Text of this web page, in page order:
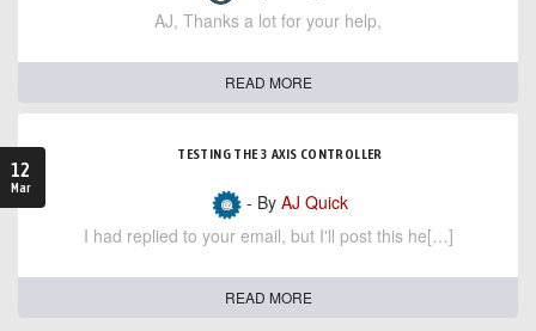
AJ, Thanks a lot for your help,
READ MORE
12
Mar
TESTING THE 3 AXIS CONTROLLER
- By AJ Quick
I had replied to your email, but I'll post this he[…]
READ MORE